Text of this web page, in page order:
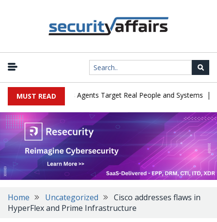
MUST READ
in Cyber Tests as Agents Target Real People and Systems |
Home Uncategorized
Cisco addresses flaws in
HyperFlex and Prime Infrastructure